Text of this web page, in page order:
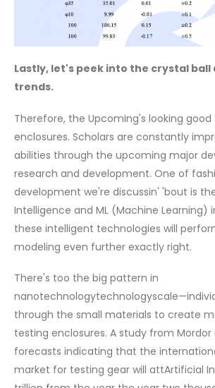
Lastly, let's peek into the crystal
trends.
Therefore, the Upcoming's looking
enclosures. Scholars are constantly
abilities through the upcoming major
research and development. One of
development we're discussin' 'bout is
Intelligence and ML (Machine Learning)
these intelligent technologies will
modeling even further exactly right.
There's too the big pattern in
through the small materials to create
testing enclosures. A study from Mordor
forecasts indicating that the
market for testing gear will attArtificial